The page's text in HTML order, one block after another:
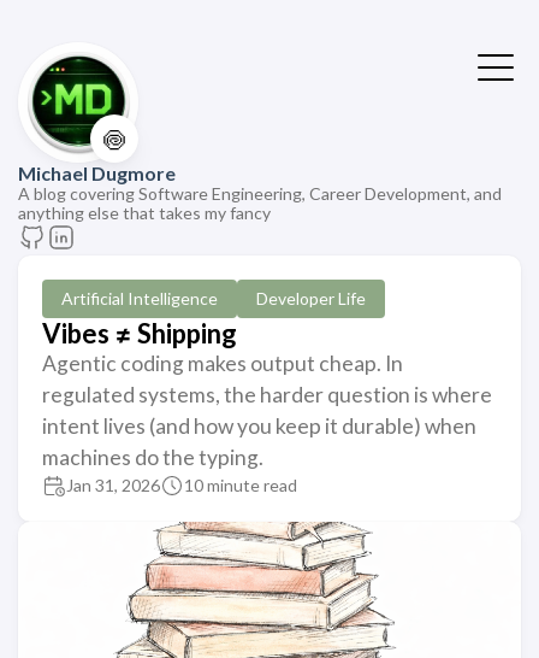
🍥
Michael Dugmore
A blog covering Software Engineering, Career Development, and
anything else that takes my fancy
Artificial Intelligence Developer Life
Vibes ≠ Shipping
Agentic coding makes output cheap. In
regulated systems, the harder question is where
intent lives (and how you keep it durable) when
machines do the typing.
Jan 31, 2026 10 minute read